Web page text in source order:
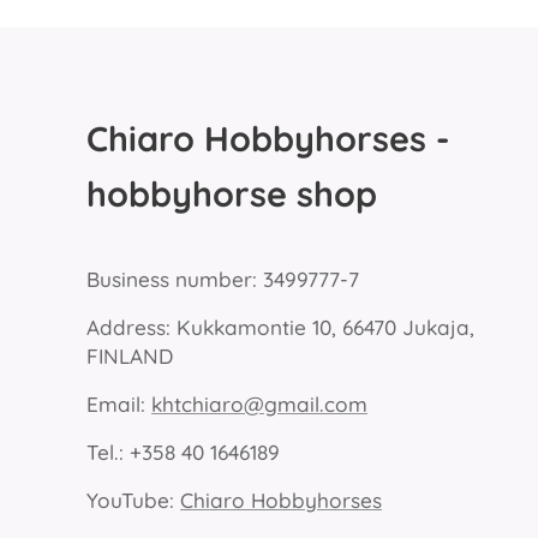
Chiaro Hobbyhorses -
hobbyhorse shop
Business number: 3499777-7
Address: Kukkamontie 10, 66470 Jukaja,
FINLAND
Email: khtchiaro@gmail.com
Tel.: +358 40 1646189
YouTube: Chiaro Hobbyhorses